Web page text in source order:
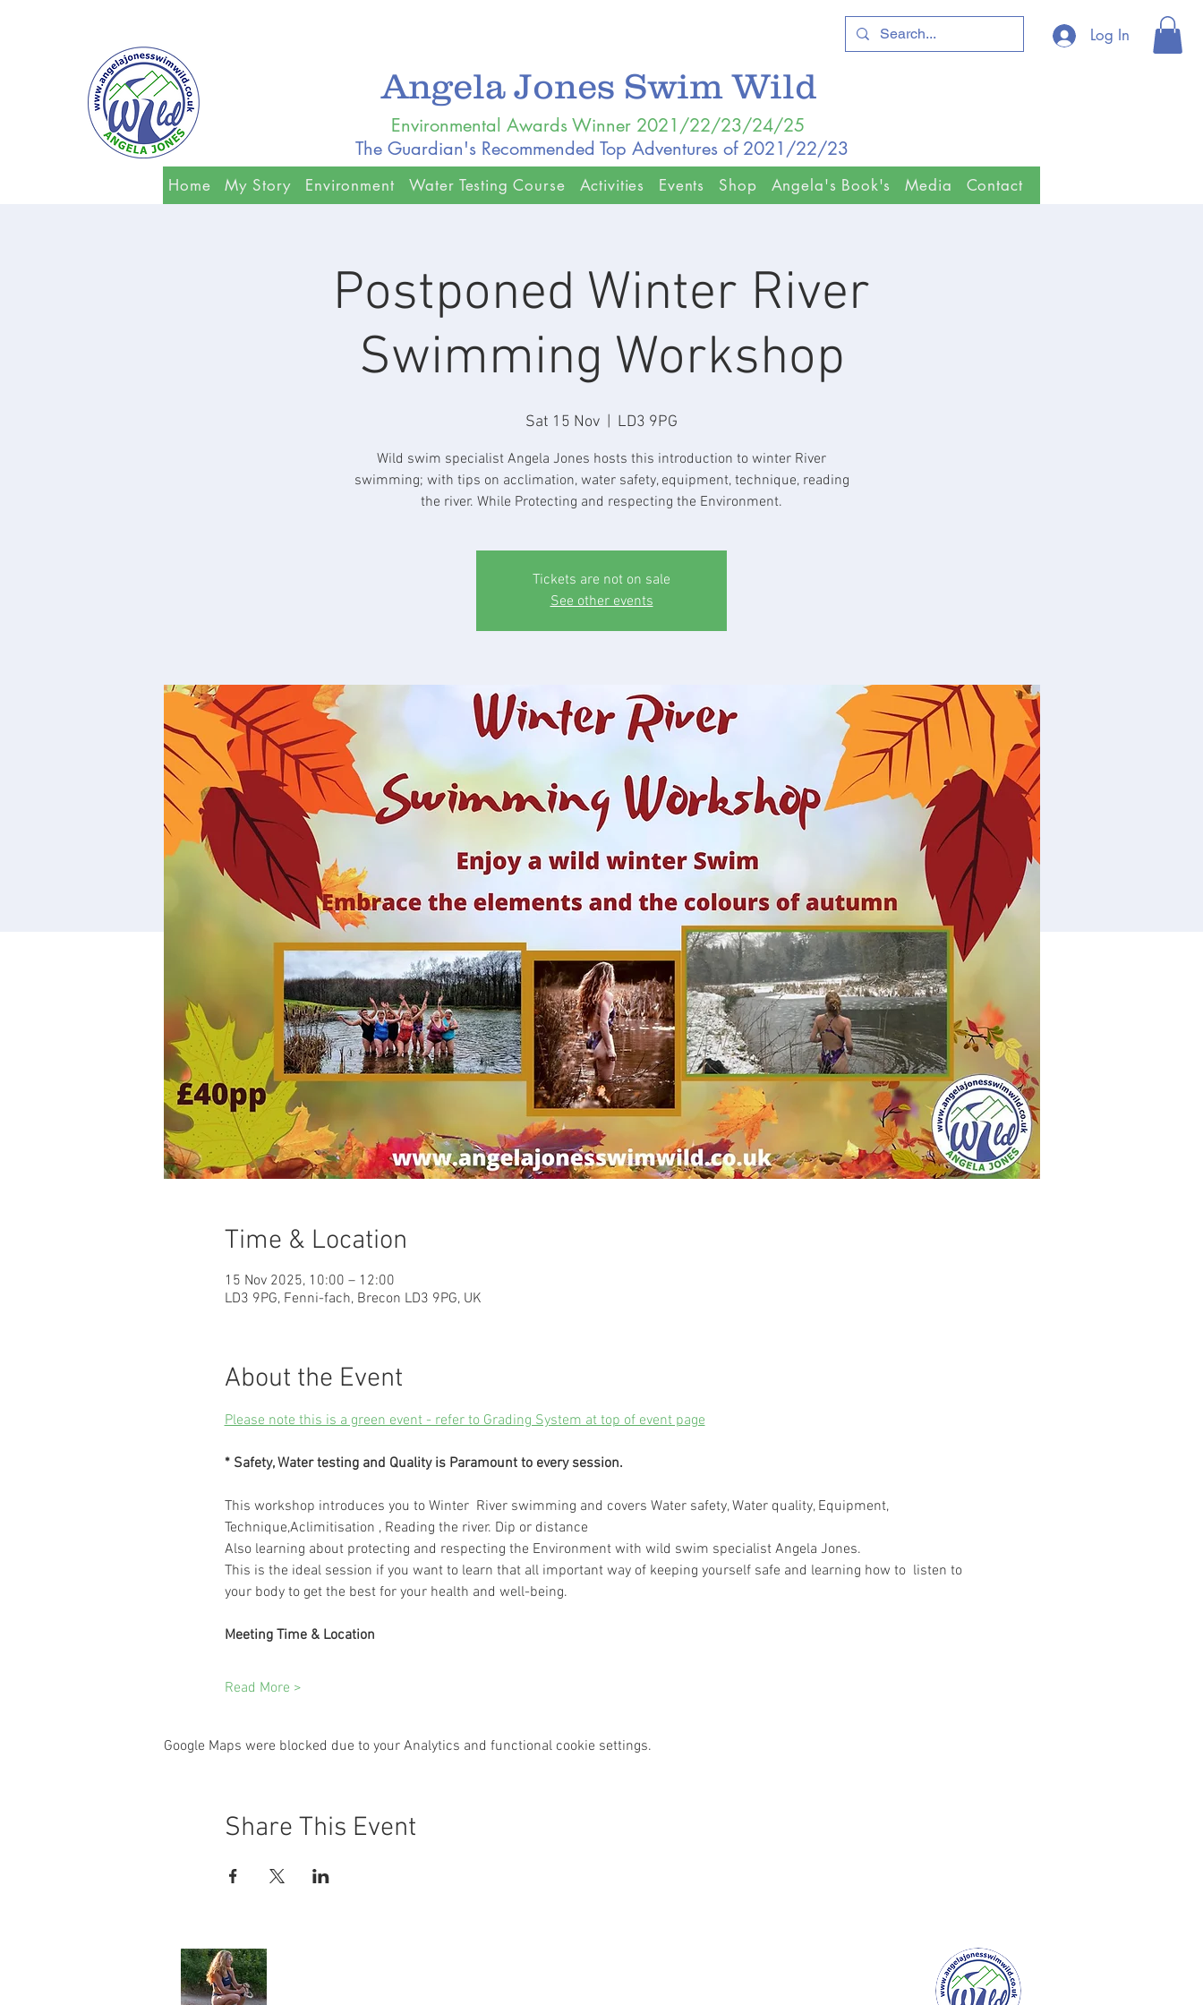
Log In
Angela Jones Swim Wild
Environmental Awards Winner 2021/22/23/24/25
The Guardian's Recommended Top Adventures of 2021/22/23
Home My Story Environment Water Testing Course Activities Events Shop Angela's Book's Media Contact
Postponed Winter River
Swimming Workshop
Sat 15 Nov LD3 9PG
Wild swim specialist Angela Jones hosts this introduction to winter River
swimming; with tips on acclimation, water safety, equipment, technique, reading
the river. While Protecting and respecting the Environment.
Tickets are not on sale
See other events
Time & Location
15 Nov 2025, 10:00 – 12:00
LD3 9PG, Fenni-fach, Brecon LD3 9PG, UK
About the Event
Please note this is a green event - refer to Grading System at top of event page
* Safety, Water testing and Quality is Paramount to every session.
This workshop introduces you to Winter  River swimming and covers Water safety, Water quality, Equipment,
Technique,Aclimitisation , Reading the river. Dip or distance
Also learning about protecting and respecting the Environment with wild swim specialist Angela Jones.
This is the ideal session if you want to learn that all important way of keeping yourself safe and learning how to  listen to
your body to get the best for your health and well-being.
Meeting Time & Location
Read More >
Google Maps were blocked due to your Analytics and functional cookie settings.
Share This Event